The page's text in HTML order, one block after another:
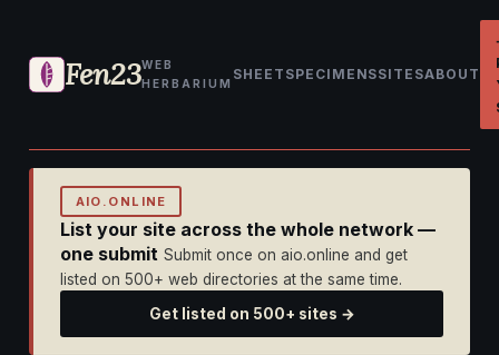
Fen23WEB
HERBARIUM
SHEET SPECIMENSSITESABOUT
AIO.ONLINE
List your site across the whole network —
one submit Submit once on aio.online and get
listed on 500+ web directories at the same time.
Get listed on 500+ sites →